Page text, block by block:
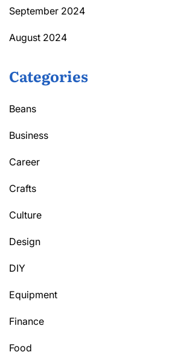
September 2024
August 2024
Categories
Beans
Business
Career
Crafts
Culture
Design
DIY
Equipment
Finance
Food